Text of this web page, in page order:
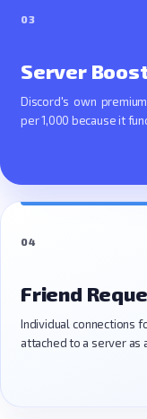
03
Server
Discord's own
per 1,000 because it
04
Friend
Individual connections
attached to a server as